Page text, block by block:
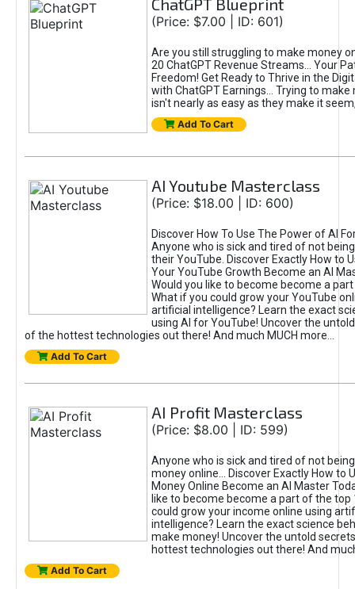
ChatGPT Blueprint
(Price: $7.00 | ID: 601)
Are you still struggling to make money
20 ChatGPT Revenue Streams… Your
Freedom! Get Ready to Thrive in the
with ChatGPT Earnings... Trying to make
isn't nearly as easy as they make it
Add To Cart
AI Youtube Masterclass
(Price: $18.00 | ID: 600)
Discover How To Use The Power of AI
Anyone who is sick and tired of not
their YouTube. Discover Exactly How to
Your YouTube Growth Become an AI
Would you like to become become a
What if you could grow your YouTube
artificial intelligence? Learn the exact
using AI for YouTube! Uncover the
of the hottest technologies out there! And much MUCH more...
Add To Cart
AI Profit Masterclass
(Price: $8.00 | ID: 599)
Anyone who is sick and tired of not
money online... Discover Exactly How to
Money Online Become an AI Master
like to become become a part of the top
could grow your income online using
intelligence? Learn the exact science
make money! Uncover the untold
hottest technologies out there! And
Add To Cart